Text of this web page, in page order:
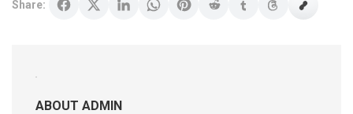
Share:
ABOUT ADMIN